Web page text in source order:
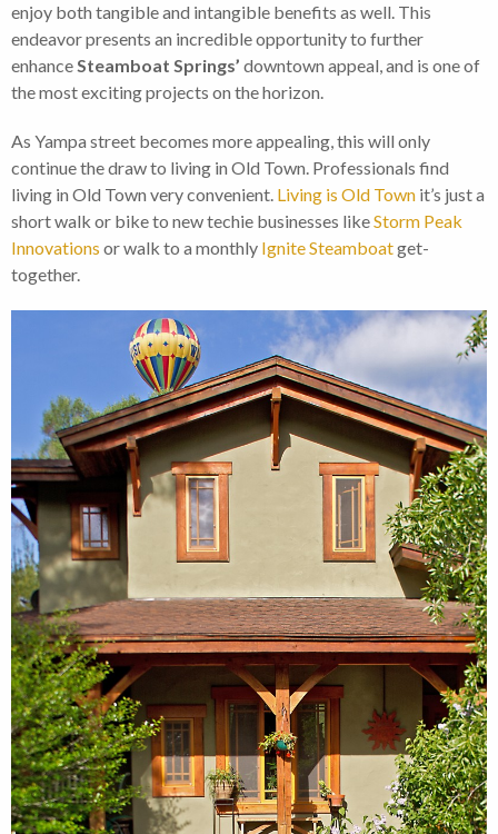
enjoy both tangible and intangible benefits as well. This
endeavor presents an incredible opportunity to further
enhanceSteamboat Springs’ downtown appeal, and is one of
the most exciting projects on the horizon.
As Yampa street becomes more appealing, this will only
continue the draw to living in Old Town. Professionals find
living in Old Town very convenient. Living is Old Town it’s just a
short walk or bike to new techie businesses likeStorm Peak
Innovations or walk to a monthly Ignite Steamboatget-
together.